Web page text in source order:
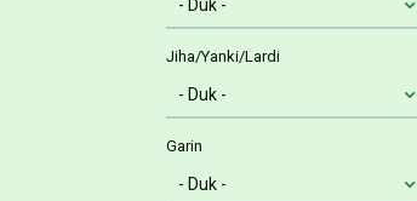
Jiha/Yanki/Lardi
Garin